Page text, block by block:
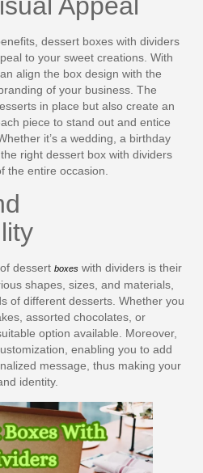
dessert boxes with dividers
to your sweet creations. With
align the box design with the
of your business. The
in place but also create an
piece to stand out and entice
it’s a wedding, a birthday
right dessert box with dividers
the entire occasion.
dessertboxes with dividers is their
shapes, sizes, and materials,
of different desserts. Whether you
assorted chocolates, or
option available. Moreover,
enabling you to add
message, thus making your
identity.